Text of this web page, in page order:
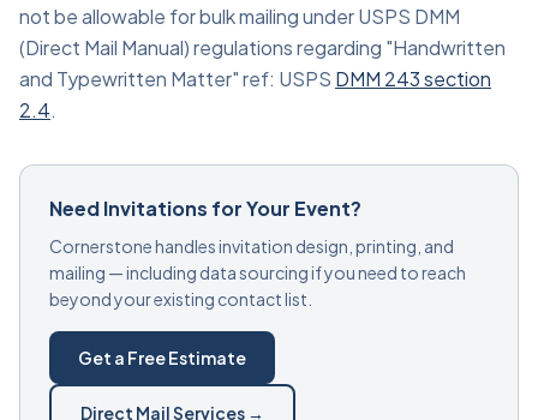
not be allowable for bulk mailing under USPS DMM
(Direct Mail Manual) regulations regarding "Handwritten
and Typewritten Matter" ref: USPS DMM 243 section
2.4.
Need Invitations for Your Event?
Cornerstone handles invitation design, printing, and
mailing — including data sourcing if you need to reach
beyond your existing contact list.
Get a Free Estimate
Direct Mail Services →